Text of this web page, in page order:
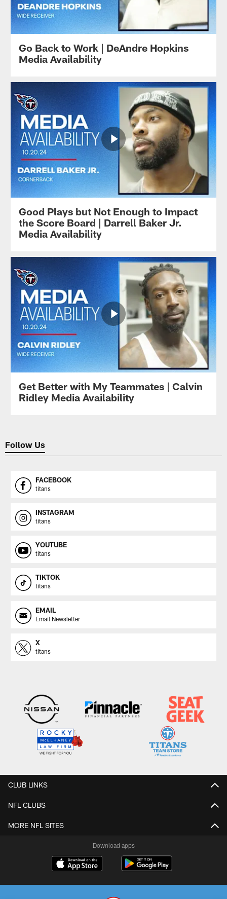
Go Back to Work | DeAndre Hopkins
Media Availability
Good Plays but Not Enough to Impact
the Score Board | Darrell Baker Jr.
Media Availability
Get Better with My Teammates | Calvin
Ridley Media Availability
Follow Us
FACEBOOK
titans
INSTAGRAM
titans
YOUTUBE
titans
TIKTOK
titans
EMAIL
Email Newsletter
X
titans
CLUB LINKS
NFL CLUBS
MORE NFL SITES
Download apps